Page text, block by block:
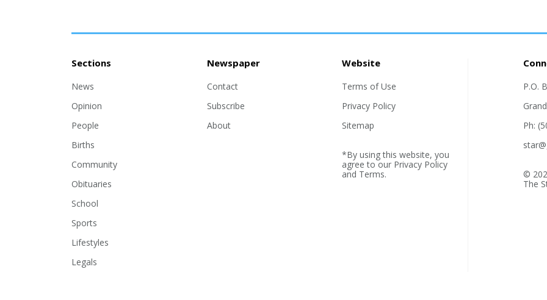
Sections
News
Opinion
People
Births
Community
Obituaries
School
Sports
Lifestyles
Legals
Newspaper
Contact
Subscribe
About
Website
Terms of Use
Privacy Policy
Sitemap
*By using this website, you
agree to our Privacy Policy
and Terms.
P.O.
Ph:
©
The